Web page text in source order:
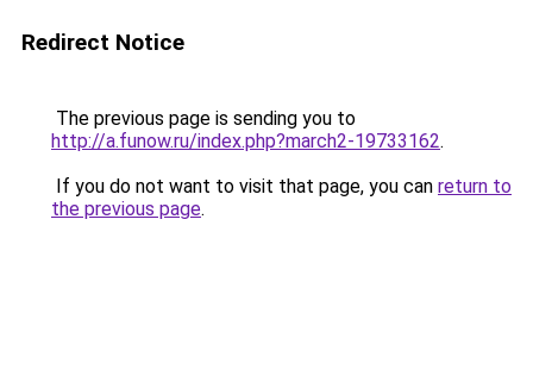
Redirect Notice
The previous page is sending you to
http://a.funow.ru/index.php?march2-19733162.
If you do not want to visit that page, you can return to
the previous page.